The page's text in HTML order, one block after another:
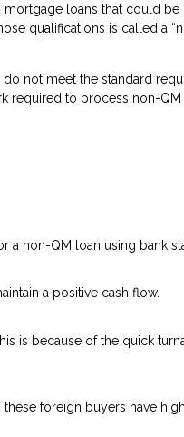
loans that could
qualifications is called a
not meet the standard
required to process non-QM
non-QM loan using bank
a positive cash flow.
is because of the quick
foreign buyers have